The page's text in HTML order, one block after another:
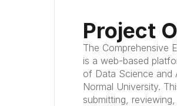
Project
The Comprehensive
is a web-based
of Data Science and
Normal University.
submitting,